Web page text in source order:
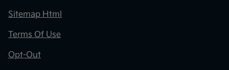
Sitemap Html
Terms Of Use
Opt-Out